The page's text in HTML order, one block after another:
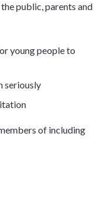
public, parents and
young people to
seriously
of including